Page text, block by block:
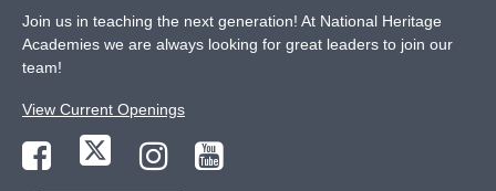
Join us in teaching the next generation! At National Heritage
Academies we are always looking for great leaders to join our
team!
View Current Openings